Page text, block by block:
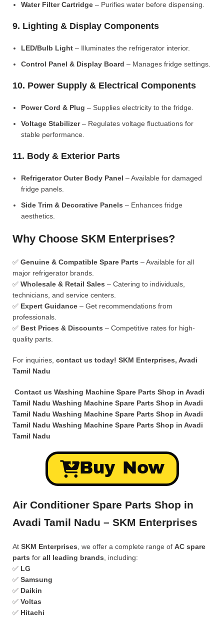
Water Filter Cartridge – Purifies water before dispensing.
9. Lighting & Display Components
LED/Bulb Light – Illuminates the refrigerator interior.
Control Panel & Display Board – Manages fridge settings.
10. Power Supply & Electrical Components
Power Cord & Plug – Supplies electricity to the fridge.
Voltage Stabilizer– Regulates voltage fluctuations for
stable performance.
11. Body & Exterior Parts
Refrigerator Outer Body Panel – Available for damaged
fridge panels.
Side Trim & Decorative Panels – Enhances fridge
aesthetics.
Why Choose SKM Enterprises?
✅ Genuine & Compatible Spare Parts – Available for all
major refrigerator brands.
✅ Wholesale & Retail Sales – Catering to individuals,
technicians, and service centers.
✅ Expert Guidance – Get recommendations from
professionals.
✅ Best Prices & Discounts – Competitive rates for high-
quality parts.
For inquiries, contact us today! SKM Enterprises, Avadi
Tamil Nadu
Contact us Washing Machine Spare Parts Shop in Avadi
Tamil Nadu Washing Machine Spare Parts Shop in Avadi
Tamil Nadu Washing Machine Spare Parts Shop in Avadi
Tamil Nadu Washing Machine Spare Parts Shop in Avadi
Tamil Nadu
Buy Now
Air Conditioner Spare Parts Shop in
Avadi Tamil Nadu – SKM Enterprises
At SKM Enterprises , we offer a complete range of AC spare
parts for all leading brands , including:
✅ LG
✅ Samsung
✅ Daikin
✅ Voltas
✅ Hitachi